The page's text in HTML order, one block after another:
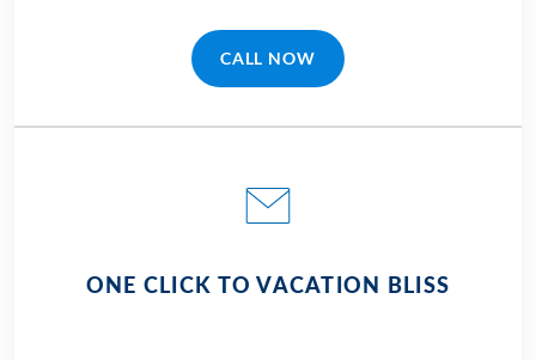
CALL NOW(LINK OPENS IN A NEW TAB)
ONE CLICK TO VACATION BLISS